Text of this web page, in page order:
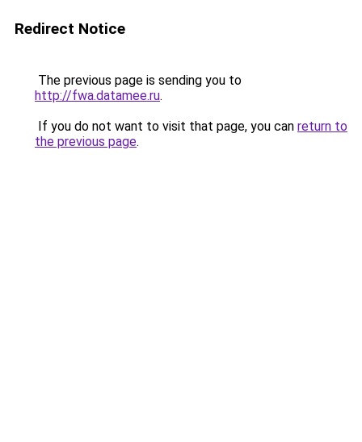
Redirect Notice
The previous page is sending you to
http://fwa.datamee.ru.
If you do not want to visit that page, you can return to
the previous page.